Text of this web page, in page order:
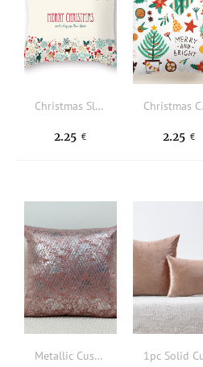
Christmas Slogan Graphic Cushion Cover Without Filler
2.25 € 2.25 €
Metallic Cushion Cover Without Filler